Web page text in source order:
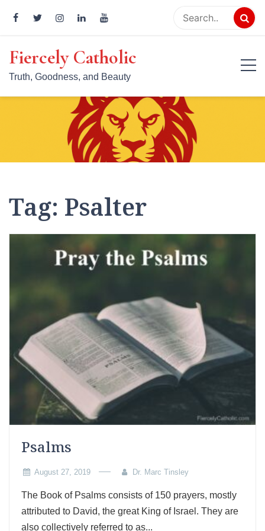
content
Fiercely Catholic
Truth, Goodness, and Beauty
Tag: Psalter
Psalms
August 27, 2019 Dr. Marc Tinsley
The Book of Psalms consists of 150 prayers, mostly
attributed to David, the great King of Israel. They are
also collectively referred to as...